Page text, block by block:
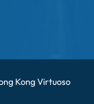
Kong Virtuoso